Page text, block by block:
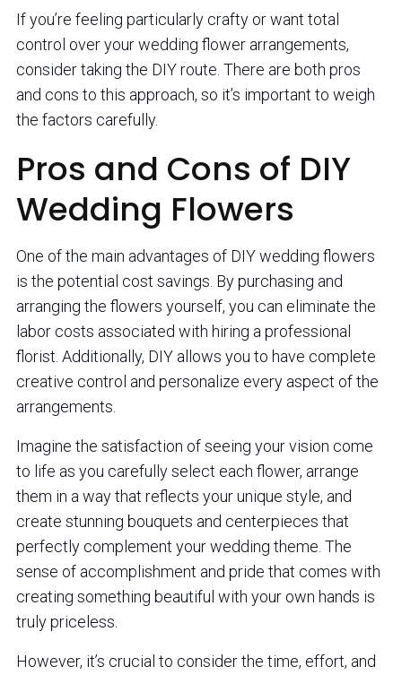
If you’re feeling particularly crafty or want total
control over your wedding flower arrangements,
consider taking the DIY route. There are both pros
and cons to this approach, so it’s important to weigh
the factors carefully.
Pros and Cons of DIY
Wedding Flowers
One of the main advantages of DIY wedding flowers
is the potential cost savings. By purchasing and
arranging the flowers yourself, you can eliminate the
labor costs associated with hiring a professional
florist. Additionally, DIY allows you to have complete
creative control and personalize every aspect of the
arrangements.
Imagine the satisfaction of seeing your vision come
to life as you carefully select each flower, arrange
them in a way that reflects your unique style, and
create stunning bouquets and centerpieces that
perfectly complement your wedding theme. The
sense of accomplishment and pride that comes with
creating something beautiful with your own hands is
truly priceless.
However, it’s crucial to consider the time, effort, and